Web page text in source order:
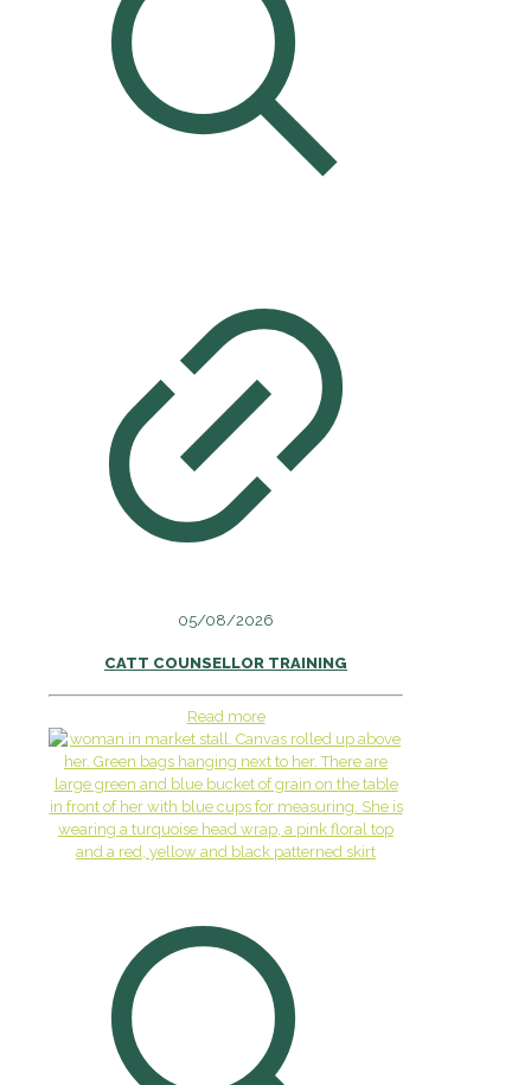
05/08/2026
CATT COUNSELLOR TRAINING
Read more